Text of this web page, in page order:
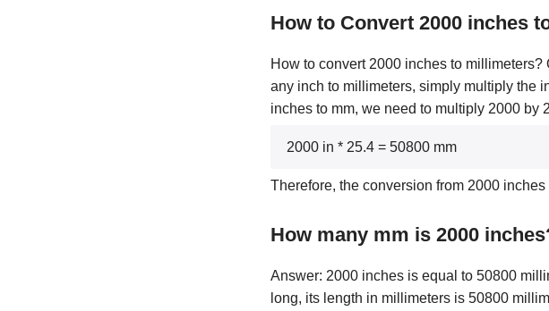
How to Convert 2000 inches
How to convert 2000 inches to
any inch to millimeters, simply multiply the
inches to mm, we need to multiply 2000 by
2000 in * 25.4 = 50800 mm
Therefore, the conversion from 2000
How many mm is 2000
Answer: 2000 inches is equal to 50800
long, its length in millimeters is 50800